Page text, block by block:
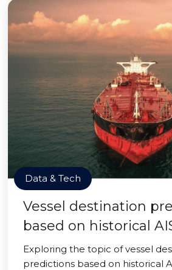
Data & Tech
Vessel destination
based on historical
Exploring the topic of vessel
predictions based on historical